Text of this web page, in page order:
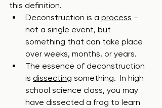
this definition.
Deconstruction is a process –
not a single event, but
something that can take place
over weeks, months, or years.
The essence of deconstruction
is dissecting something.  In high
school science class, you may
have dissected a frog to learn